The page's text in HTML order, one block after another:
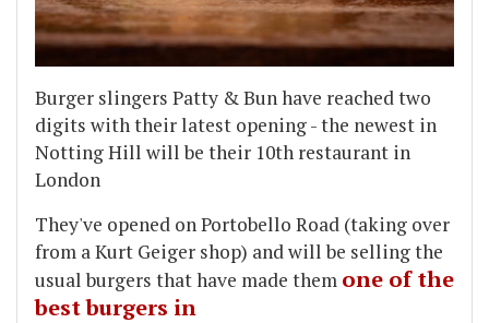
Burger slingers Patty & Bun have reached two
digits with their latest opening - the newest in
Notting Hill will be their 10th restaurant in
London
They've opened on Portobello Road (taking over
from a Kurt Geiger shop) and will be selling the
usual burgers that have made them one of the
best burgers in